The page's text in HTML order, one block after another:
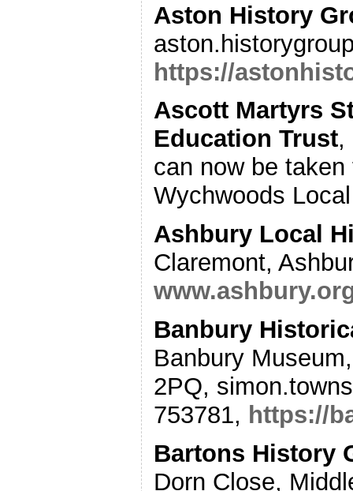
Aston History
https://
Ascott Martyrs
Education Trust,
can now be
Wychwoods
Ashbury Local
Claremont,
Banbury
Banbury
2PQ,
753781, https://
Bartons History
Dorn Close,